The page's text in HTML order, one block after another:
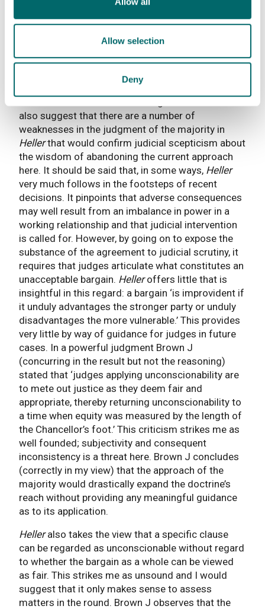
Allow selection
Deny
credit.’
The position set out by Richards LJ is one that
would be likely to be shared by the judiciary in the
UK more widely. Particularly, since
[2003] 1 AC 518 change of this magnitude
also suggest that there are a number of
weaknesses in the judgment of the majority in
Hellerthat would confirm judicial scepticism about
the wisdom of abandoning the current approach
here. It should be said that, in some ways, Heller
very much follows in the footsteps of recent
decisions. It pinpoints that adverse consequences
may well result from an imbalance in power in a
working relationship and that judicial intervention
is called for. However, by going on to expose the
substance of the agreement to judicial scrutiny, it
requires that judges articulate what constitutes an
unacceptable bargain. Helleroffers little that is
insightful in this regard: a bargain ‘is improvident if
it unduly advantages the stronger party or unduly
disadvantages the more vulnerable.’ This provides
very little by way of guidance for judges in future
cases. In a powerful judgment Brown J
(concurring in the result but not the reasoning)
stated that ‘judges applying unconscionability are
to mete out justice as they deem fair and
appropriate, thereby returning unconscionability to
a time when equity was measured by the length of
the Chancellor’s foot.’ This criticism strikes me as
well founded; subjectivity and consequent
inconsistency is a threat here. Brown J concludes
(correctly in my view) that the approach of the
majority would drastically expand the doctrine’s
reach without providing any meaningful guidance
as to its application.
Helleralso takes the view that a specific clause
can be regarded as unconscionable without regard
to whether the bargain as a whole can be viewed
as fair. This strikes me as unsound and I would
suggest that it only makes sense to assess
matters in the round. Brown J observes that the